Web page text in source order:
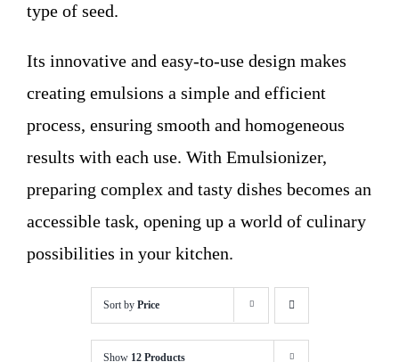
type of seed.
Its innovative and easy-to-use design makes
creating emulsions a simple and efficient
process, ensuring smooth and homogeneous
results with each use. With Emulsionizer,
preparing complex and tasty dishes becomes an
accessible task, opening up a world of culinary
possibilities in your kitchen.
Sort by Price
Show 12 Products